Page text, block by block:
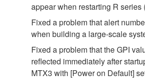
appear when restarting R series
Fixed a problem that alert
when building a large‐scale
Fixed a problem that the GPI
reflected immediately after
MTX3 with [Power on Default]